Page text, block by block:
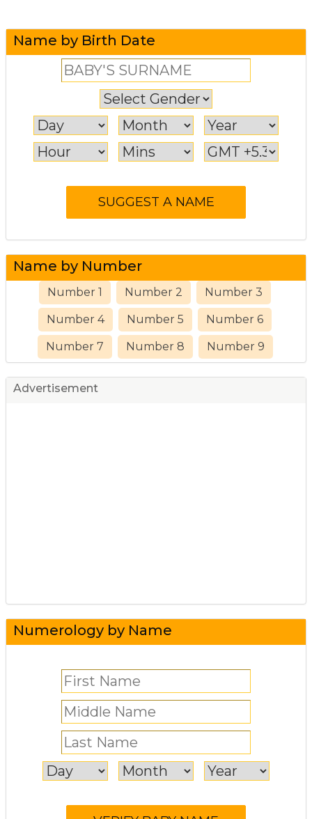
Name by Birth Date
Name by Number
Number 1 Number 2 Number 3
Number 4 Number 5 Number 6
Number 7 Number 8 Number 9
Advertisement
Numerology by Name